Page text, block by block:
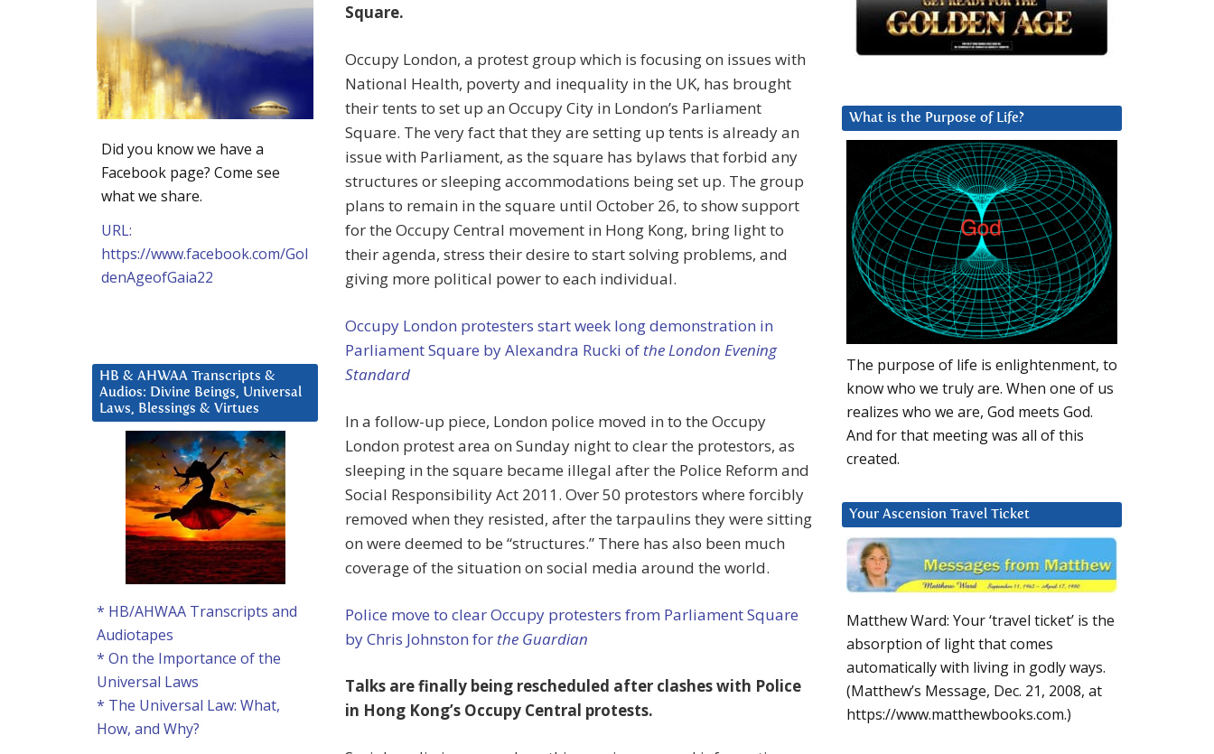
Square.
Occupy London, a protest group which is focusing on issues with
National Health, poverty and inequality in the UK, has brought
their tents to set up an Occupy City in London’s Parliament
Square. The very fact that they are setting up tents is already an
issue with Parliament, as the square has bylaws that forbid any
structures or sleeping accommodations being set up. The group
plans to remain in the square until October 26, to show support
for the Occupy Central movement in Hong Kong, bring light to
their agenda, stress their desire to start solving problems, and
giving more political power to each individual.
Occupy London protesters start week long demonstration in
Parliament Square by Alexandra Rucki of the London Evening
Standard
In a follow-up piece, London police moved in to the Occupy
London protest area on Sunday night to clear the protestors, as
sleeping in the square became illegal after the Police Reform and
Social Responsibility Act 2011. Over 50 protestors where forcibly
removed when they resisted, after the tarpaulins they were sitting
on were deemed to be “structures.” There has also been much
coverage of the situation on social media around the world.
Police move to clear Occupy protesters from Parliament Square
by Chris Johnston for the Guardian
Talks are finally being rescheduled after clashes with Police
in Hong Kong’s Occupy Central protests.
What is the Purpose of Life?
The purpose of life is enlightenment, to
know who we truly are. When one of us
realizes who we are, God meets God.
And for that meeting was all of this
created.
Your Ascension Travel Ticket
Matthew Ward: Your ‘travel ticket’ is the
absorption of light that comes
automatically with living in godly ways.
(Matthew’s Message, Dec. 21, 2008, at
https://www.matthewbooks.com.)
Did you know we have a
Facebook page? Come see
what we share.
URL:
https://www.facebook.com/Gol
denAgeofGaia22
HB & AHWAA Transcripts &
Audios: Divine Beings, Universal
Laws, Blessings & Virtues
* HB/AHWAA Transcripts and
Audiotapes
* On the Importance of the
Universal Laws
* The Universal Law: What,
How, and Why?